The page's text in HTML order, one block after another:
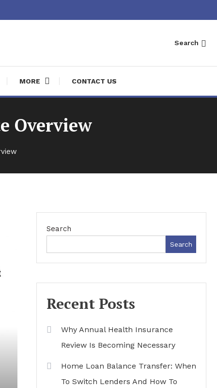
Search
MORE CONTACT US
Overview
Search
Search
Recent Posts
Why Annual Health Insurance
Review Is Becoming Necessary
Home Loan Balance Transfer: When
To Switch Lenders And How To